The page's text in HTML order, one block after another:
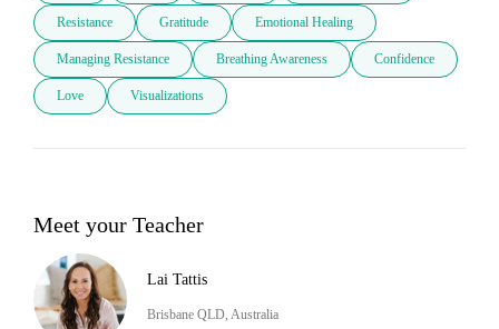
Resistance Gratitude Emotional Healing
Managing Resistance Breathing Awareness Confidence
Love Visualizations
Meet your Teacher
Lai Tattis
Brisbane QLD, Australia